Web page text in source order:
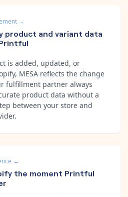
→
product and variant data
is added, updated, or
MESA reflects the change
fulfillment partner always
product data without a
between your store and
→
the moment Printful